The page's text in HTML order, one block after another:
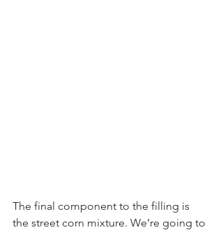
The final component to the filling is
the street corn mixture. We’re going to